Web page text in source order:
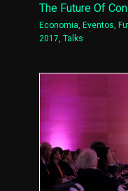
The Future Of
Economia,Eventos,
2017,Talks